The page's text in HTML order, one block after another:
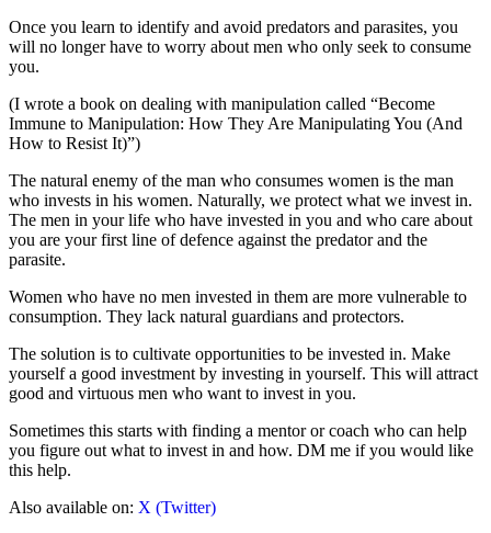
Once you learn to identify and avoid predators and parasites, you
will no longer have to worry about men who only seek to consume
you.
(I wrote a book on dealing with manipulation called “Become
Immune to Manipulation: How They Are Manipulating You (And
How to Resist It)”)
The natural enemy of the man who consumes women is the man
who invests in his women. Naturally, we protect what we invest in.
The men in your life who have invested in you and who care about
you are your first line of defence against the predator and the
parasite.
Women who have no men invested in them are more vulnerable to
consumption. They lack natural guardians and protectors.
The solution is to cultivate opportunities to be invested in. Make
yourself a good investment by investing in yourself. This will attract
good and virtuous men who want to invest in you.
Sometimes this starts with finding a mentor or coach who can help
you figure out what to invest in and how. DM me if you would like
this help.
Also available on: X (Twitter)